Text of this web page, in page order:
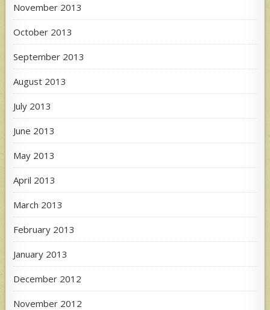
November 2013
October 2013
September 2013
August 2013
July 2013
June 2013
May 2013
April 2013
March 2013
February 2013
January 2013
December 2012
November 2012